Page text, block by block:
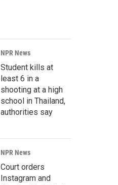
NPR News
Student kills at
least 6 in a
shooting at a high
school in Thailand,
authorities say
NPR News
Court orders
Instagram and